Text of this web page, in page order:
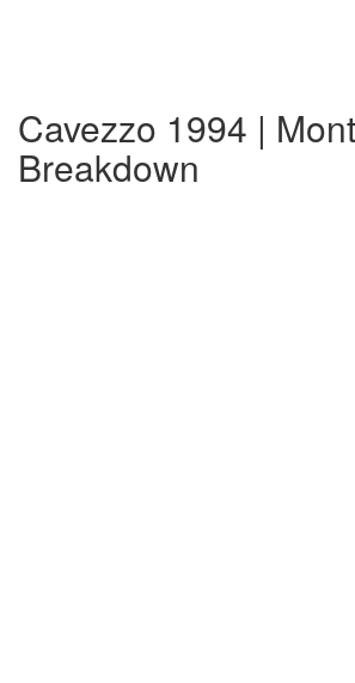
Cavezzo 1994 |
Breakdown